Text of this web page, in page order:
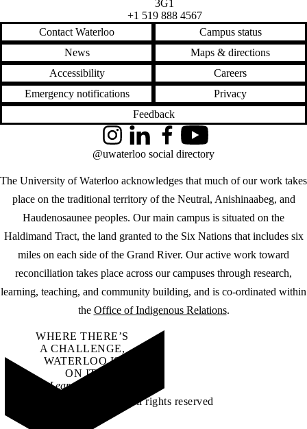
3G1
+1 519 888 4567
Contact Waterloo
Campus status
News
Maps & directions
Accessibility
Careers
Emergency notifications
Privacy
Feedback
The University of Waterloo acknowledges that much of our work takes
place on the traditional territory of the Neutral, Anishinaabeg, and
Haudenosaunee peoples. Our main campus is situated on the
Haldimand Tract, the land granted to the Six Nations that includes six
miles on each side of the Grand River. Our active work toward
reconciliation takes place across our campuses through research,
learning, teaching, and community building, and is co-ordinated within
the Office of Indigenous Relations.
InstagramLinkedInFacebookYouTube
@uwaterloo social directory
WHERE THERE’S
A CHALLENGE,
WATERLOO IS
ON IT.
Learn how →
©2026 All rights reserved